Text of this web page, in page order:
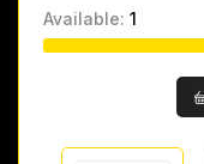
Available: 1